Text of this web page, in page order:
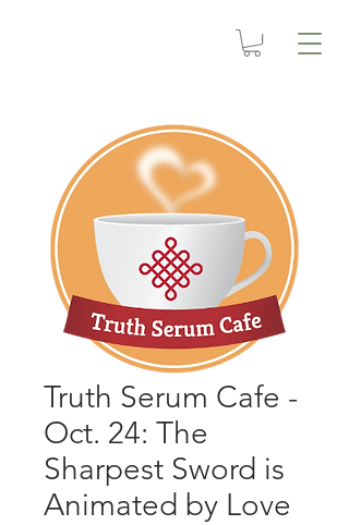
Truth Serum Cafe -
Oct. 24: The
Sharpest Sword is
Animated by Love